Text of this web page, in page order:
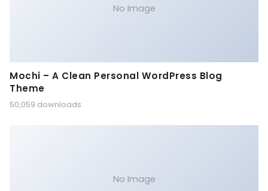
No Image
Mochi – A Clean Personal WordPress Blog
Theme
50,059 downloads
No Image